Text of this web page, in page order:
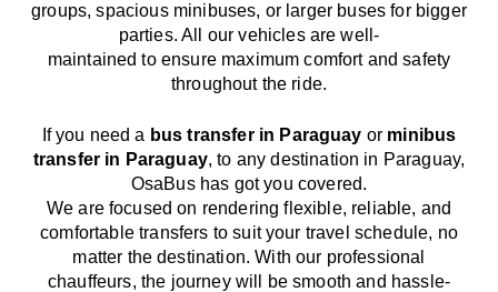
groups, spacious minibuses, or larger buses for bigger
parties. All our vehicles are well-
maintained to ensure maximum comfort and safety
throughout the ride.
If you need a bus transfer in Paraguay or minibus
transfer in Paraguay, to anydestination in Paraguay,
OsaBus has gotyou covered.
Weare focused on renderingflexible, reliable, and
comfortabletransfers to suit your travel schedule, no
matter the destination.Withour professional
chauffeurs, the journey will besmooth and hassle-